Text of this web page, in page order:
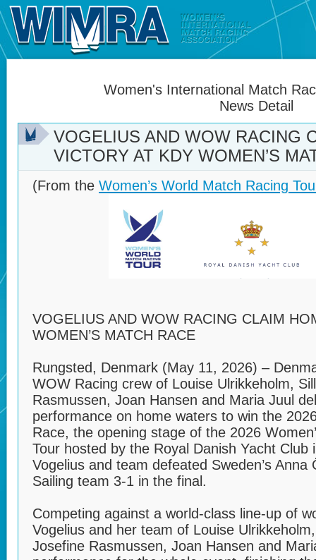
Women's International Match
News Detail
VOGELIUS AND WOW RACING
VICTORY AT KDY WOMEN’S
(From the Women’s World Match Racing
VOGELIUS AND WOW RACING CLAIM
WOMEN’S MATCH RACE
Rungsted, Denmark (May 11, 2026) –
WOW Racing crew of Louise Ulrikkeholm,
Rasmussen, Joan Hansen and Maria Juul
performance on home waters to win the
Race, the opening stage of the 2026
Tour hosted by the Royal Danish Yacht Club
Vogelius and team defeated Sweden’s
Sailing team 3-1 in the final.
Competing against a world-class line-up of
Vogelius and her team of Louise
Josefine Rasmussen, Joan Hansen and